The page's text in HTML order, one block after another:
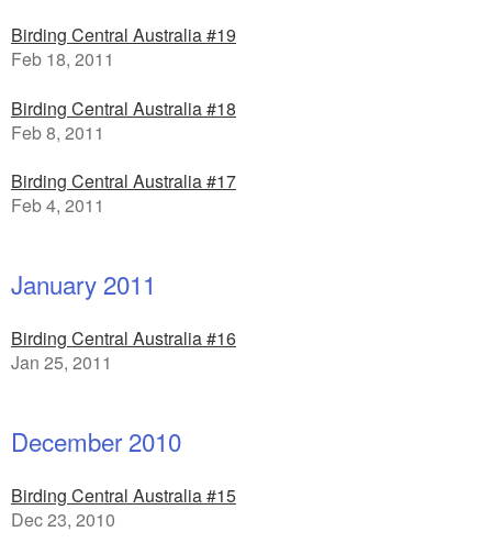
Birding Central Australia #19
Feb 18, 2011
Birding Central Australia #18
Feb 8, 2011
Birding Central Australia #17
Feb 4, 2011
January 2011
Birding Central Australia #16
Jan 25, 2011
December 2010
Birding Central Australia #15
Dec 23, 2010